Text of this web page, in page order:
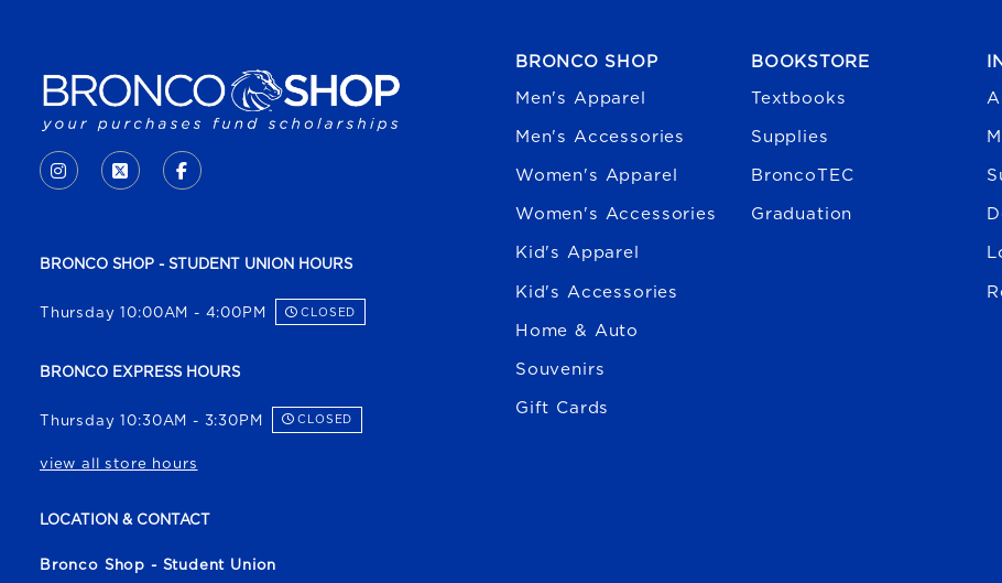
INSTAGRAM
(OPENS IN A NEW TAB)
X - FORMERLY TWITTER
(OPENS IN A NEW TAB)
FACEBOOK
(OPENS IN A NEW TAB)
BRONCO SHOP - STUDENT UNION HOURS
Thursday 10:00AM - 4:00PM CLOSED
BRONCO EXPRESS HOURS
Thursday 10:30AM - 3:30PM CLOSED
view all store hours
LOCATION & CONTACT
Bronco Shop - Student Union
BRONCO SHOP
Men's Apparel
Men's Accessories
Women's Apparel
Women's Accessories
Kid's Apparel
Kid's Accessories
Home & Auto
Souvenirs
Gift Cards
BOOKSTORE
Textbooks
Supplies
BroncoTEC
Graduation